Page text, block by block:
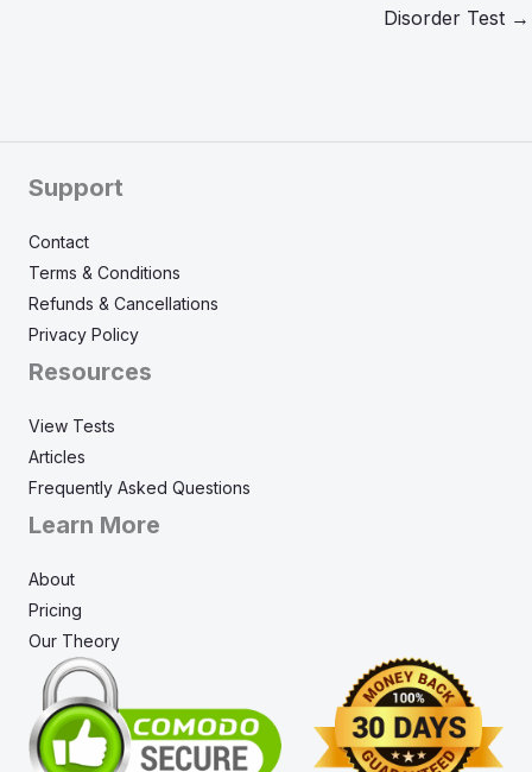
Disorder Test →
Support
Contact
Terms & Conditions
Refunds & Cancellations
Privacy Policy
Resources
View Tests
Articles
Frequently Asked Questions
Learn More
About
Pricing
Our Theory